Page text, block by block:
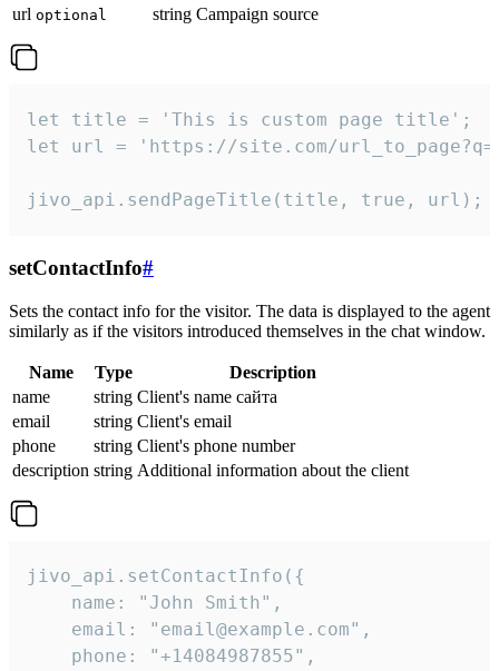
url optional string Campaign source
let title = 'This is custom page title';
let url = 'https://site.com/
jivo_api.sendPageTitle(title, true, url);
setContactInfo#
Sets the contact info for the visitor. The data is displayed to the agent
similarly as if the visitors introduced themselves in the chat window.
Name Type
Description
name
string Client's name сайта
email
string Client's email
phone
string Client's phone number
description string Additional information about the client
jivo_api.setContactInfo({
    name: "John Smith",
    email: "email@example.com",
    phone: "+14084987855",